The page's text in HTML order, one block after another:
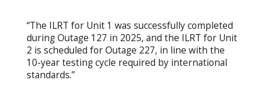
“The ILRT for Unit 1 was successfully completed
during Outage 127 in 2025, and the ILRT for Unit
2 is scheduled for Outage 227, in line with the
10-year testing cycle required by international
standards.”